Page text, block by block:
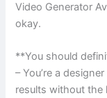
Video Generator
okay.
**You should
– You’re a
results without the